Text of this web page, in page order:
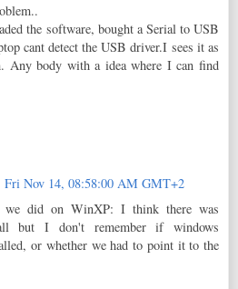
the software, bought a Serial to USB
cant detect the USB driver.I sees it as
Any body with a idea where I can find
Fri Nov 14, 08:58:00 AM GMT+2
did on WinXP: I think there was
but I don't remember if windows
or whether we had to point it to the